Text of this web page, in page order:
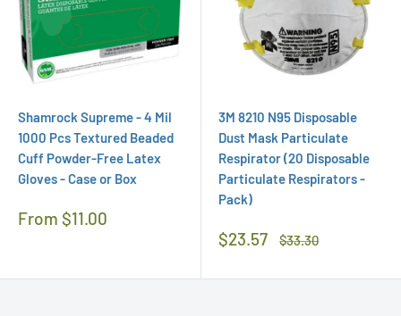
Shamrock Supreme - 4 Mil
1000 Pcs Textured Beaded
Cuff Powder-Free Latex
Gloves - Case or Box
Regular
From $11.00
3M 8210 N95 Disposable
Dust Mask Particulate
Respirator (20 Disposable
Particulate Respirators -
Pack)
Sale
$23.57
Regular
$33.30